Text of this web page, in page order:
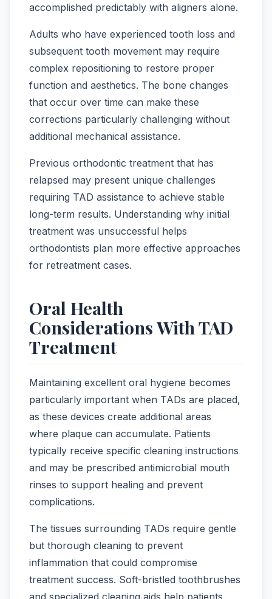
accomplished predictably with aligners alone.
Adults who have experienced tooth loss and
subsequent tooth movement may require
complex repositioning to restore proper
function and aesthetics. The bone changes
that occur over time can make these
corrections particularly challenging without
additional mechanical assistance.
Previous orthodontic treatment that has
relapsed may present unique challenges
requiring TAD assistance to achieve stable
long-term results. Understanding why initial
treatment was unsuccessful helps
orthodontists plan more effective approaches
for retreatment cases.
Oral Health
Considerations With TAD
Treatment
Maintaining excellent oral hygiene becomes
particularly important when TADs are placed,
as these devices create additional areas
where plaque can accumulate. Patients
typically receive specific cleaning instructions
and may be prescribed antimicrobial mouth
rinses to support healing and prevent
complications.
The tissues surrounding TADs require gentle
but thorough cleaning to prevent
inflammation that could compromise
treatment success. Soft-bristled toothbrushes
and specialized cleaning aids help patients